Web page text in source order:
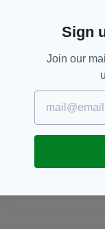
Sign
Join our